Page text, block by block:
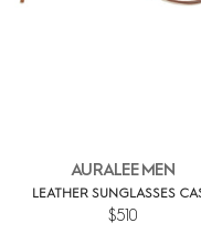
AURALEE MEN
LEATHER SUNGLASSES
$510